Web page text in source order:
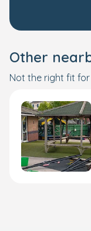
Other
Not the right fit for